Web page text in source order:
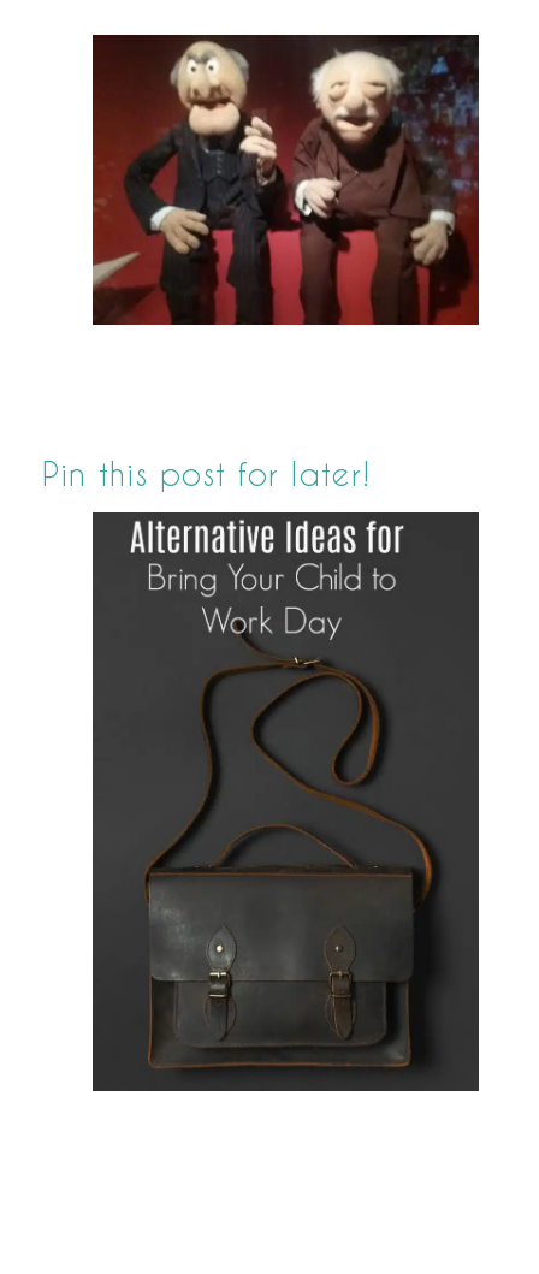
Pin this post for later!